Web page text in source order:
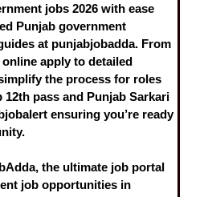
jobs 2026 with ease
Punjab government
at punjabjobadda. From
applyto detailed
the process for roles
12th pass and Punjab Sarkari
ensuring you’re ready
, the ultimate job portal
job opportunities in